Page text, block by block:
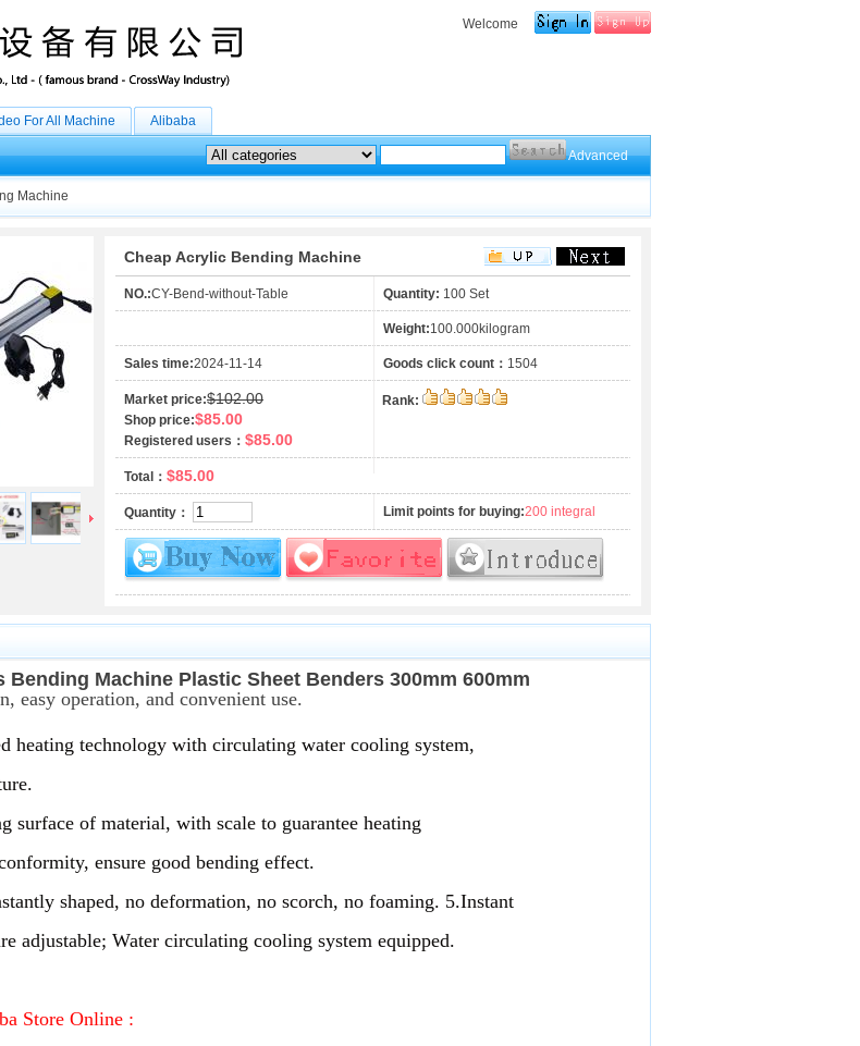
Welcome
For All Machine Alibaba
Advanced
Machine
Cheap Acrylic Bending Machine
NO.:CY-Bend-without-Table Quantity: 100 Set
Weight:100.000kilogram
Sales time:2024-11-14 Goods click count： 1504
Market price:$102.00
Shop price:$85.00
Registered users： $85.00
Rank:
Total： $85.00
Quantity： Limit points for buying:200 integral
Bending Machine Plastic Sheet Benders 300mm 600mm
easy operation, and convenient use.
heating technology with circulating water cooling system,
surface of material, with scale to guarantee heating
ensure good bending effect.
shaped, no deformation, no scorch, no foaming. 5.Instant
adjustable; Water circulating cooling system equipped.
Store Online :